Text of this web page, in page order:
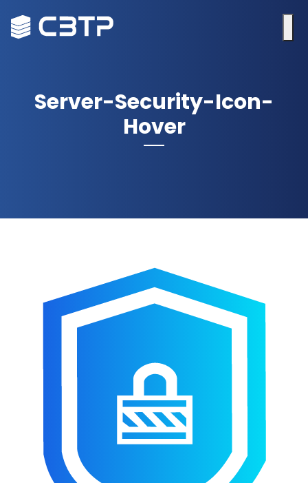
Server-Security-Icon-
Hover